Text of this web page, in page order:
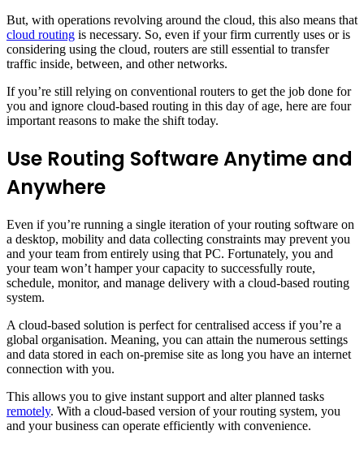
But, with operations revolving around the cloud, this also means that
cloud routing is necessary. So, even if your firm currently uses or is
considering using the cloud, routers are still essential to transfer
traffic inside, between, and other networks.
If you’re still relying on conventional routers to get the job done for
you and ignore cloud-based routing in this day of age, here are four
important reasons to make the shift today.
Use Routing Software Anytime and
Anywhere
Even if you’re running a single iteration of your routing software on
a desktop, mobility and data collecting constraints may prevent you
and your team from entirely using that PC. Fortunately, you and
your team won’t hamper your capacity to successfully route,
schedule, monitor, and manage delivery with a cloud-based routing
system.
A cloud-based solution is perfect for centralised access if you’re a
global organisation. Meaning, you can attain the numerous settings
and data stored in each on-premise site as long you have an internet
connection with you.
This allows you to give instant support and alter planned tasks
remotely. With a cloud-based version of your routing system, you
and your business can operate efficiently with convenience.